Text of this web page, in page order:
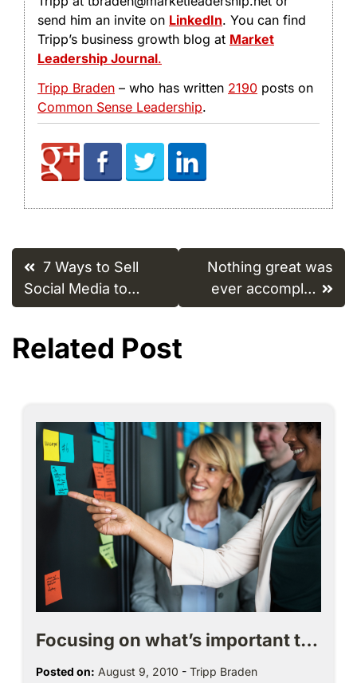
send him an invite on LinkedIn. You can find
Tripp’s business growth blog at Market
Leadership Journal.
Tripp Braden – who has written 2190 posts on
Common Sense Leadership.
Post
navigation
7 Ways to Sell
Social Media to…
Nothing great was
ever accompl…
Related Post
Focusing on what’s important t…
Posted on: August 9, 2010 - Tripp Braden